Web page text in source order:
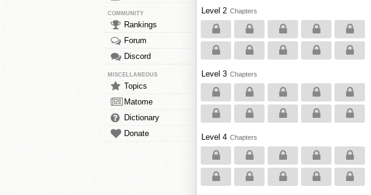
COMMUNITY
Rankings
Forum
Discord
MISCELLANEOUS
Topics
Matome
Dictionary
Donate
Level 2 Chapters
Level 3 Chapters
Level 4 Chapters